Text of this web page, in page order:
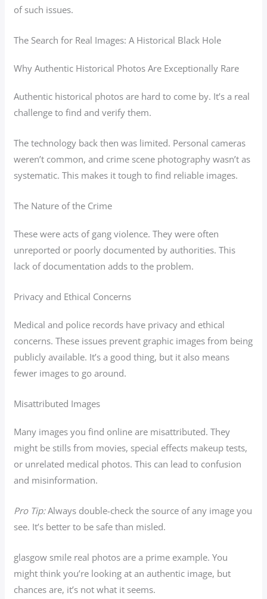
of such issues.
The Search for Real Images: A Historical Black Hole
Why Authentic Historical Photos Are Exceptionally Rare
Authentic historical photos are hard to come by. It’s a real
challenge to find and verify them.
The technology back then was limited. Personal cameras
weren’t common, and crime scene photography wasn’t as
systematic. This makes it tough to find reliable images.
The Nature of the Crime
These were acts of gang violence. They were often
unreported or poorly documented by authorities. This
lack of documentation adds to the problem.
Privacy and Ethical Concerns
Medical and police records have privacy and ethical
concerns. These issues prevent graphic images from being
publicly available. It’s a good thing, but it also means
fewer images to go around.
Misattributed Images
Many images you find online are misattributed. They
might be stills from movies, special effects makeup tests,
or unrelated medical photos. This can lead to confusion
and misinformation.
Pro Tip:Always double-check the source of any image you
see. It’s better to be safe than misled.
glasgow smile real photos are a prime example. You
might think you’re looking at an authentic image, but
chances are, it’s not what it seems.